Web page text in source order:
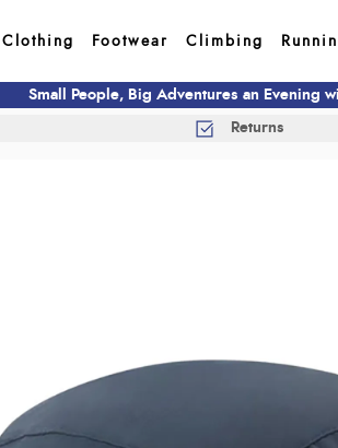
Clothing Footwear Climbing
Small People, Big Adventures an Evening
Returns